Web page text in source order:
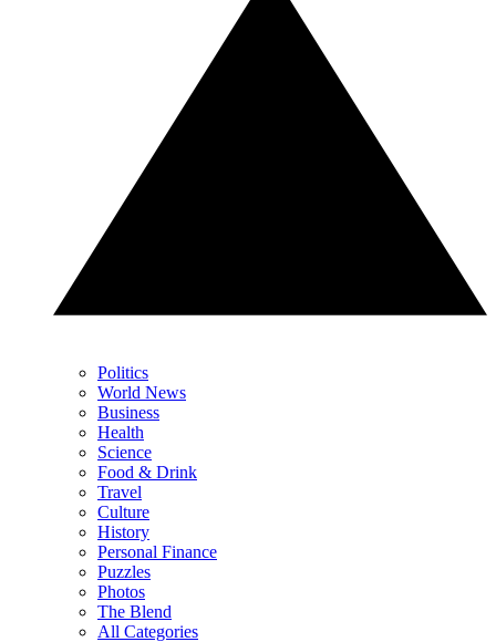
Politics
World News
Business
Health
Science
Food & Drink
Travel
Culture
History
Personal Finance
Puzzles
Photos
The Blend
All Categories